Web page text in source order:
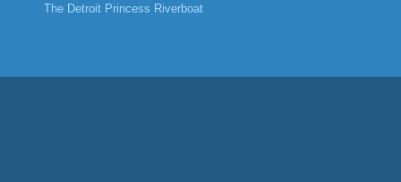
The Detroit Princess Riverboat